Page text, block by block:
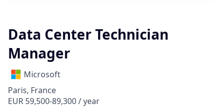
Data Center Technician
Manager
Microsoft
Paris, France
EUR 59,500-89,300 / year